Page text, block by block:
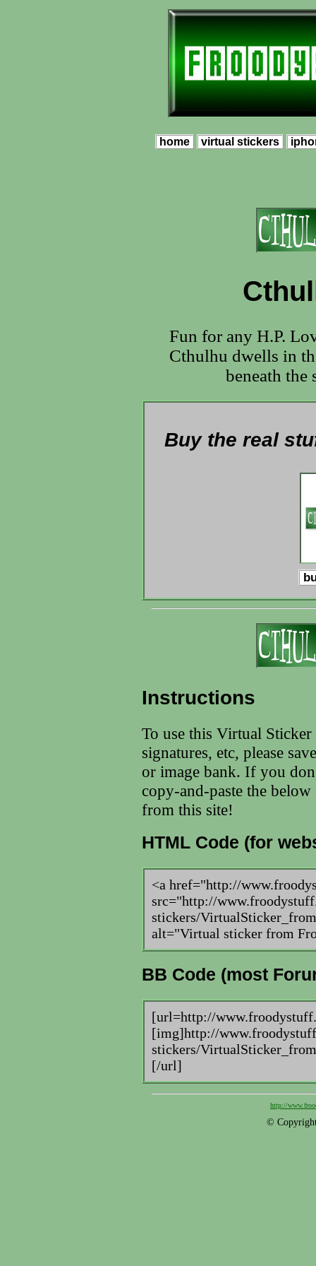
home virtual stickers
Fun for any H.P.
Cthulhu dwells in
beneath the
Buy the real
Instructions
To use this Virtual
signatures, etc, please
or image bank. If you
copy-and-paste the
from this site!
HTML Code (for
<a href="http://
src="http://
stickers/
alt="Virtual sticker from
BB Code (most
[url=http://
[img]http://
stickers/
[/url]
http://
©